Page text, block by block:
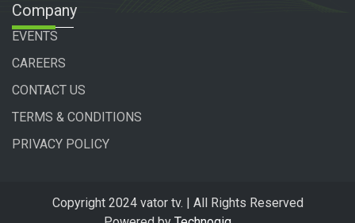
Company
EVENTS
CAREERS
CONTACT US
TERMS & CONDITIONS
PRIVACY POLICY
Copyright 2024 vator tv. | All Rights Reserved